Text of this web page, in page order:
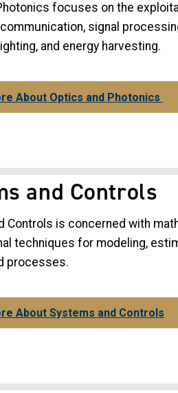
focuses on the
signal
and energy harvesting.
About Optics and Photonics
and Controls
Controls is concerned with
techniques for modeling,
processes.
About Systems and Controls